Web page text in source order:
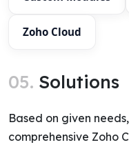
Zoho Cloud
05. Solutions
Based on given
comprehensive Zoho